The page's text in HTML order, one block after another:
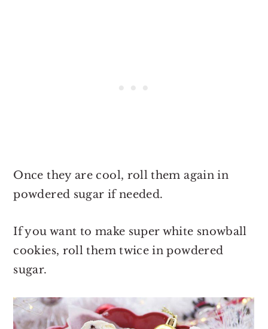
Once they are cool, roll them again in
powdered sugar if needed.
If you want to make super white snowball
cookies, roll them twice in powdered
sugar.